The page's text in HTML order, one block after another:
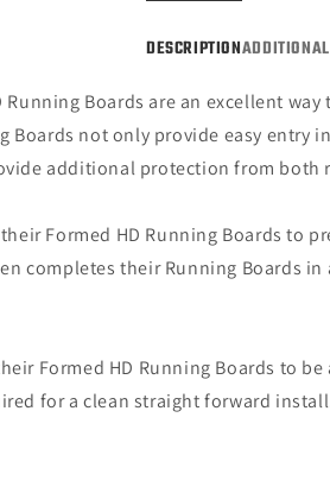
DESCRIPTION
Running Boards are an excellent
Boards not only provide easy
additional protection from both
Formed HD Running Boards to
completes their Running Boards
Formed HD Running Boards to
for a clean straight forward